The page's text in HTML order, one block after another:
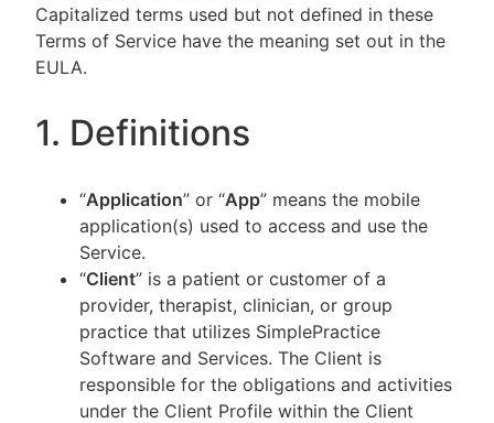
Capitalized terms used but not defined in these
Terms of Service have the meaning set out in the
EULA.
1. Definitions
“Application” or “App” means the mobile
application(s) used to access and use the
Service.
“Client” is a patient or customer of a
provider, therapist, clinician, or group
practice that utilizes SimplePractice
Software and Services. The Client is
responsible for the obligations and activities
under the Client Profile within the Client